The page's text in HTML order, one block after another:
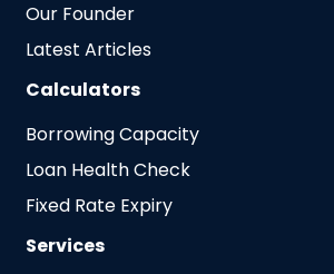
Our Founder
Latest Articles
Calculators
Borrowing Capacity
Loan Health Check
Fixed Rate Expiry
Services